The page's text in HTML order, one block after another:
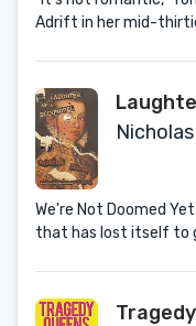
Adrift in her mid-
We're Not Doomed
that has lost itself to